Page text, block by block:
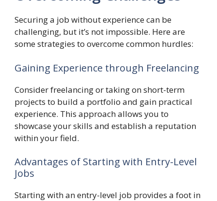
Securing a job without experience can be
challenging, but it’s not impossible. Here are
some strategies to overcome common hurdles:
Gaining Experience through Freelancing
Consider freelancing or taking on short-term
projects to build a portfolio and gain practical
experience. This approach allows you to
showcase your skills and establish a reputation
within your field.
Advantages of Starting with Entry-Level
Jobs
Starting with an entry-level job provides a foot in